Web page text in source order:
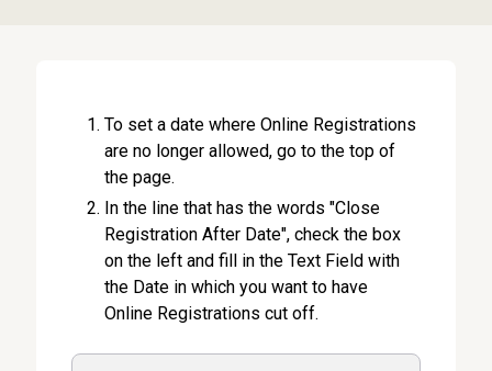
To set a date where Online Registrations
are no longer allowed, go to the top of
the page.
In the line that has the words "Close
Registration After Date", check the box
on the left and fill in the Text Field with
the Date in which you want to have
Online Registrations cut off.